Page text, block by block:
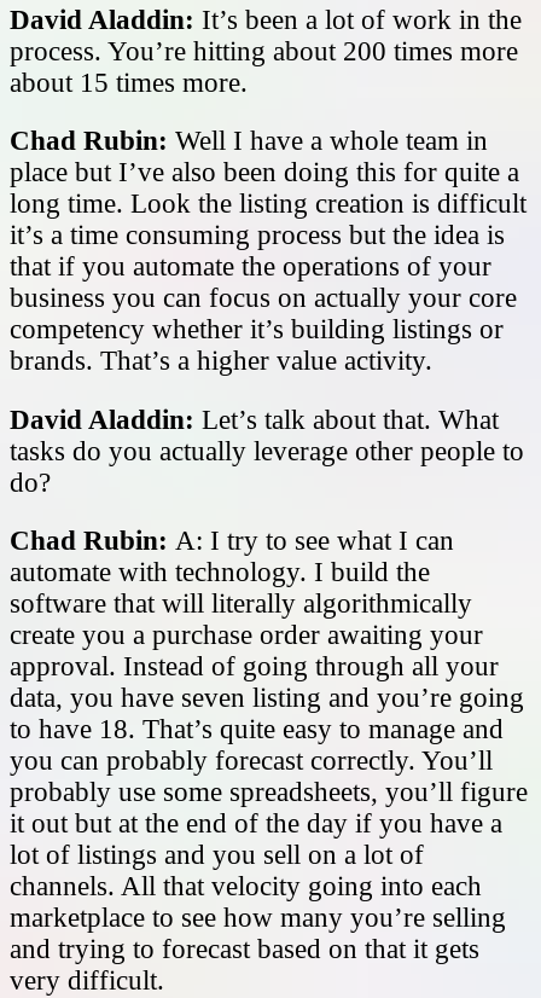
David Aladdin: It’s been a lot of work in the
process. You’re hitting about 200 times more
about 15 times more.
Chad Rubin: Well I have a whole team in
place but I’ve also been doing this for quite a
long time. Look the listing creation is difficult
it’s a time consuming process but the idea is
that if you automate the operations of your
business you can focus on actually your core
competency whether it’s building listings or
brands. That’s a higher value activity.
David Aladdin: Let’s talk about that. What
tasks do you actually leverage other people to
do?
Chad Rubin: A: I try to see what I can
automate with technology. I build the
software that will literally algorithmically
create you a purchase order awaiting your
approval. Instead of going through all your
data, you have seven listing and you’re going
to have 18. That’s quite easy to manage and
you can probably forecast correctly. You’ll
probably use some spreadsheets, you’ll figure
it out but at the end of the day if you have a
lot of listings and you sell on a lot of
channels. All that velocity going into each
marketplace to see how many you’re selling
and trying to forecast based on that it gets
very difficult.